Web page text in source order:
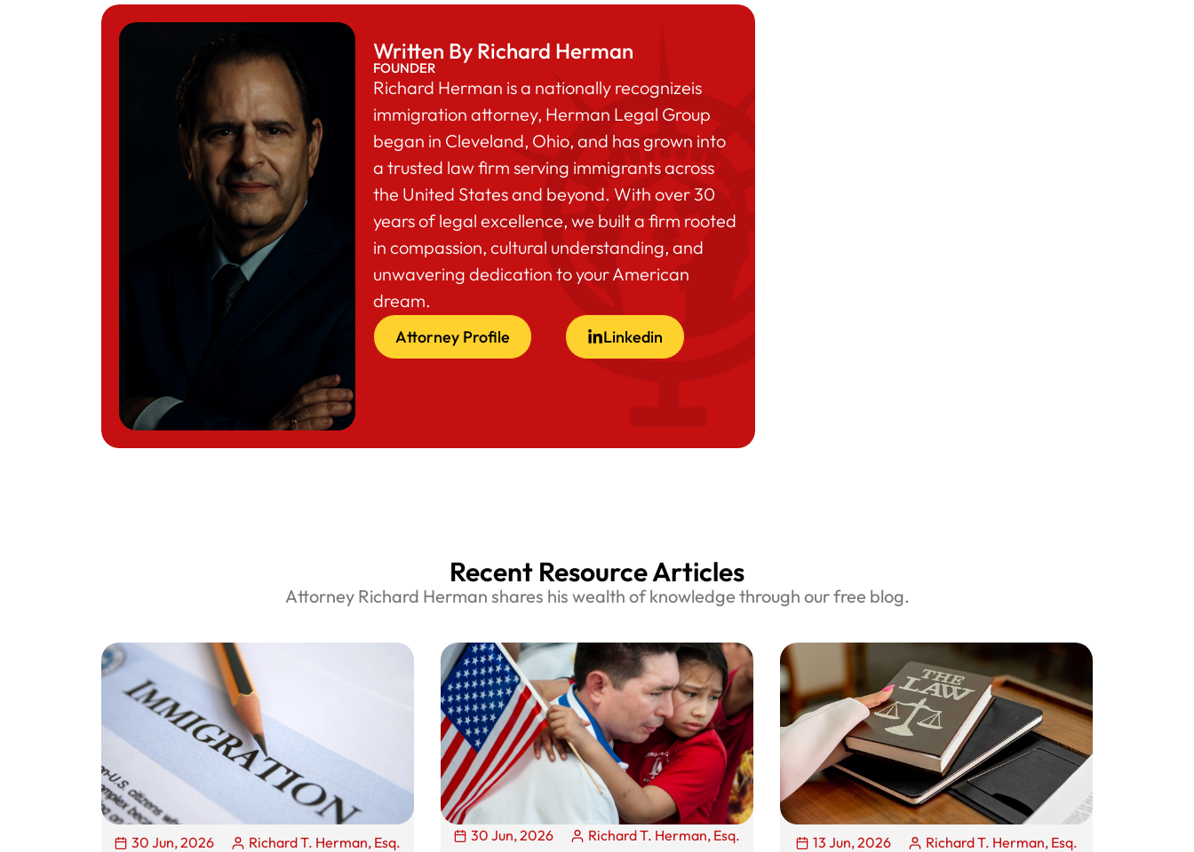
Written By Richard Herman
FOUNDER
Richard Herman is a nationally recognizeis
immigration attorney, Herman Legal Group
began in Cleveland, Ohio, and has grown into
a trusted law firm serving immigrants across
the United States and beyond. With over 30
years of legal excellence, we built a firm rooted
in compassion, cultural understanding, and
unwavering dedication to your American
dream.
Attorney Profile Linkedin
Recent Resource Articles
Attorney Richard Herman shares his wealth of knowledge through our free blog.
30 Jun, 2026 Richard T. Herman, Esq. 30 Jun, 2026 Richard T. Herman, Esq. 13 Jun, 2026 Richard T. Herman, Esq.